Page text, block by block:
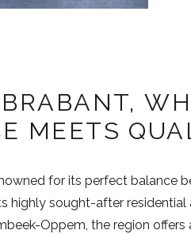
MEETS
for its perfect balance
highly sought-after residential
Oppem, the region